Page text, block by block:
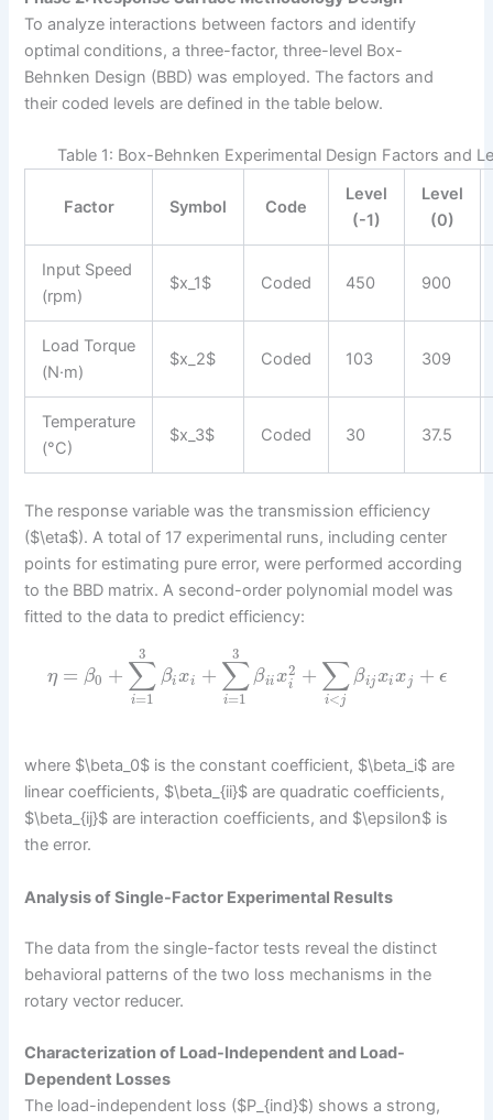
To analyze interactions between factors and identify
optimal conditions, a three-factor, three-level Box-
Behnken Design (BBD) was employed. The factors and
their coded levels are defined in the table below.
Table 1: Box-Behnken Experimental Design Factors and
Factor Symbol Code
Level
(-1)
Level
(0)
Input Speed
(rpm)
$x_1$ Coded 450 900
Load Torque
(N·m)
$x_2$ Coded 103 309
Temperature
(°C)
$x_3$ Coded 30 37.5
The response variable was the transmission efficiency
($\eta$). A total of 17 experimental runs, including center
points for estimating pure error, were performed according
to the BBD matrix. A second-order polynomial model was
fitted to the data to predict efficiency:
η = β0 + ∑
i=1
3
βixi + ∑
i=1
3
βiix2
i + ∑
i<j
βijxixj + ϵ
where $\beta_0$ is the constant coefficient, $\beta_i$ are
linear coefficients, $\beta_{ii}$ are quadratic coefficients,
$\beta_{ij}$ are interaction coefficients, and $\epsilon$ is
the error.
Analysis of Single-Factor Experimental Results
The data from the single-factor tests reveal the distinct
behavioral patterns of the two loss mechanisms in the
rotary vector reducer.
Characterization of Load-Independent and Load-
Dependent Losses
The load-independent loss ($P_{ind}$) shows a strong,